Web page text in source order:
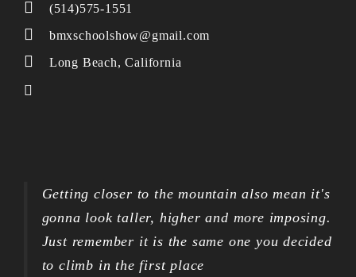
(514)575-1551
bmxschoolshow@gmail.com
Long Beach, California
Getting closer to the mountain also mean it's
gonna look taller, higher and more imposing.
Just remember it is the same one you decided
to climb in the first place